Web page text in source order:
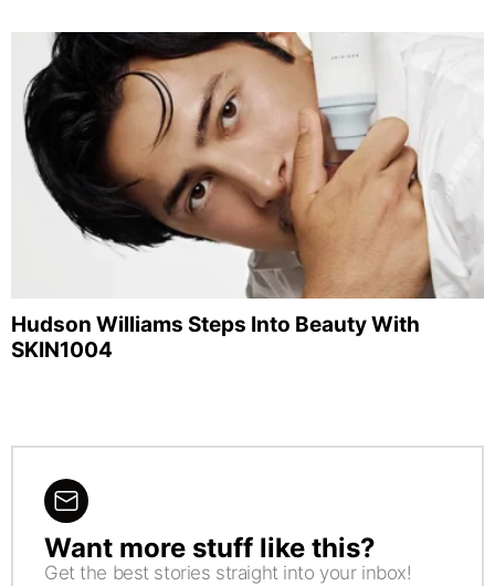
Hudson Williams Steps Into Beauty With
SKIN1004
NEWSLETTER
Want more stuff like this?
Get the best stories straight into your inbox!